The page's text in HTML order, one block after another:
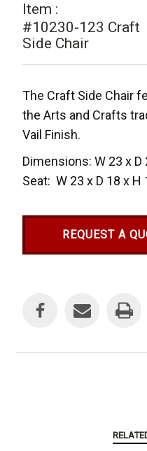
Item :
#10230-123 Craft
Side Chair
The Craft Side Chair
the Arts and Crafts
Vail Finish.
Dimensions: W 23 x D
Seat: W 23 x D 18 x H
REQUEST A